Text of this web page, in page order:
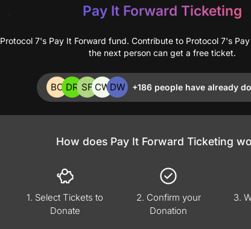
Pay It Forward Ticketing
Protocol 7's Pay It Forward fund. Contribute to Protocol 7's
the next person can get a free ticket.
+186 people have already
How does Pay It Forward Ticketing
1. Select Tickets to
Donate
2. Confirm your
Donation
3.